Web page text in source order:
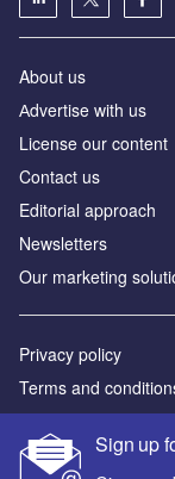
Sign up
About us
Аdvertise with us
License our content
Contact us
Editorial approach
Newsletters
Our marketing
Privacy policy
Terms and
Sitemap